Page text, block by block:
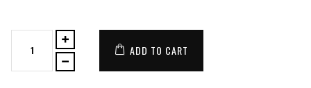
ADD TO CART